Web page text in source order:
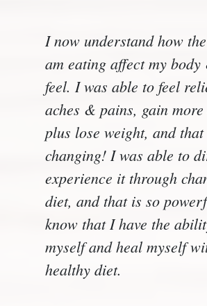
I now understand how
am eating affect my
feel. I was able to feel
aches & pains, gain more
plus lose weight, and
changing! I was able to
experience it through
diet, and that is so
know that I have the
myself and heal myself
healthy diet.